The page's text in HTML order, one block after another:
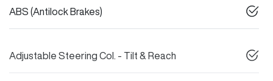
ABS (Antilock Brakes)
Adjustable Steering Col. - Tilt & Reach